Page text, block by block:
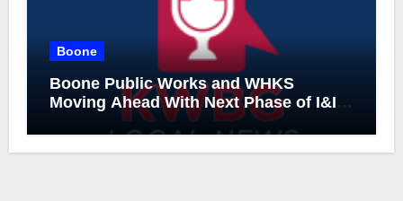
Boone
Boone Public Works and WHKS
Moving Ahead With Next Phase of I&I